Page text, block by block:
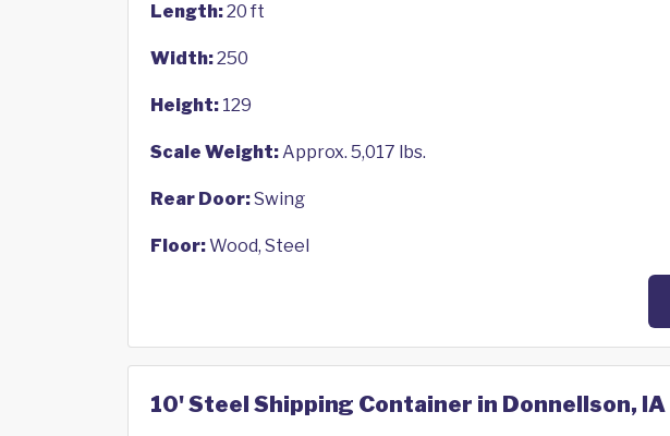
Length:20 ft
Width:250
Height: 129
Scale Weight:Approx. 5,017 lbs.
Rear Door:Swing
Floor:Wood, Steel
10' Steel Shipping Container in Donnellson, IA